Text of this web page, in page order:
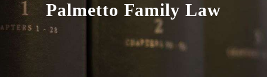
Palmetto Family Law